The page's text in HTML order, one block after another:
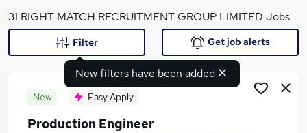
What
31 RIGHT MATCH RECRUITMENT GROUP LIMITED Jobs
New filters have been added
Filter Get job alerts
New Easy Apply
Production Engineer